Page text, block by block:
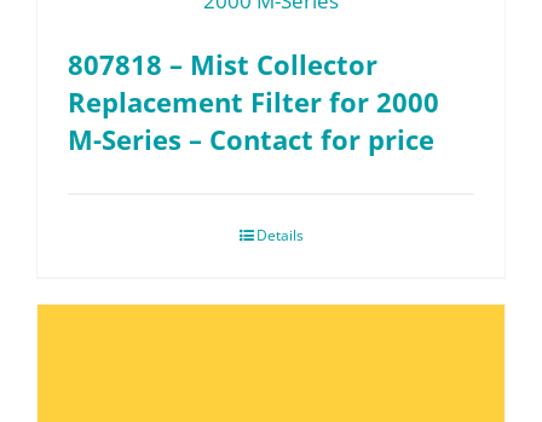
807818 – Mist Collector
Replacement Filter for 2000
M-Series – Contact for price
Details